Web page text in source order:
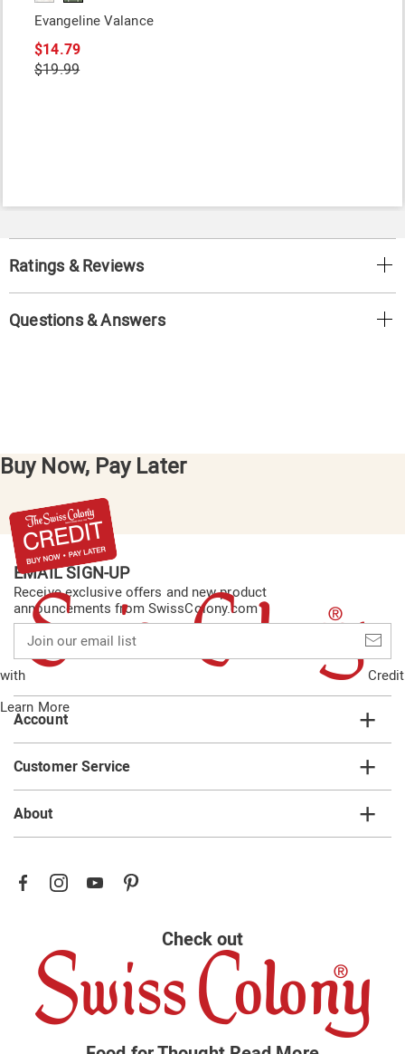
Evangeline Valance
$14.79
$19.99
Ratings & Reviews
Questions & Answers
Buy Now, Pay Later
with
Credit
Learn More
EMAIL SIGN-UP
Receive exclusive offers and new product
announcements from SwissColony.com
our
email
list
Account
Customer Service
About
Check out